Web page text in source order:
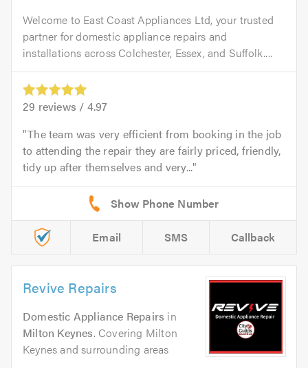
Welcome to East Coast Appliances Ltd, your trusted
partner for domestic appliance repairs and
installations across Colchester, Essex, and Suffolk....
29 reviews / 4.97
The team was very efficient from booking in the job
to attending the repair they are fairly priced, friendly,
tidy up after themselves and very...
Email SMS Callback
Revive Repairs
Domestic Appliance Repairs in
Milton Keynes. Covering Milton
Keynes and surrounding areas